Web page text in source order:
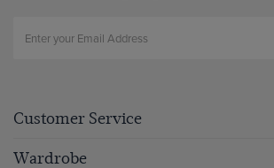
Customer Service
Wardrobe